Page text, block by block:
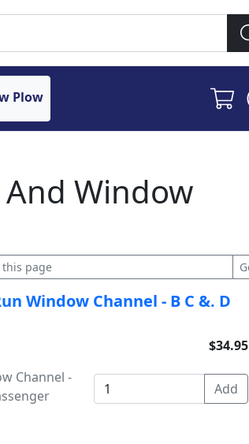
Plow
Window
Window Channel - B C &. D
Channel -
$34.95